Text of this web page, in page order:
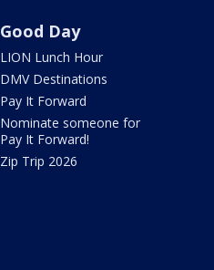
Good Day
LION Lunch Hour
DMV Destinations
Pay It Forward
Nominate someone for
Pay It Forward!
Zip Trip 2026